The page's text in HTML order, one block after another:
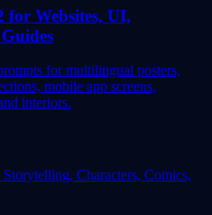
for Websites, UI,
for multilingual posters,
mobile app screens,
interiors.